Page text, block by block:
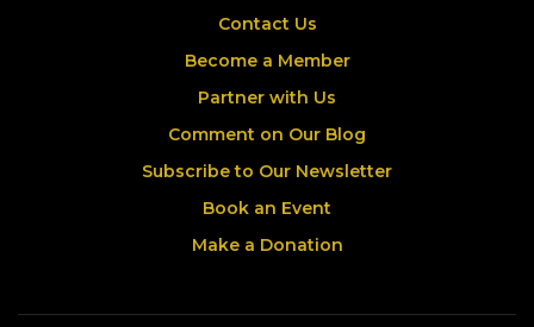
Contact Us
Become a Member
Partner with Us
Comment on Our Blog
Subscribe to Our Newsletter
Book an Event
Make a Donation